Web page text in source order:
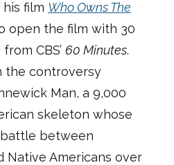
film Who Owns The
open the film with 30
CBS’ 60 Minutes.
the controversy
Man, a 9,000
skeleton whose
between
Native Americans over